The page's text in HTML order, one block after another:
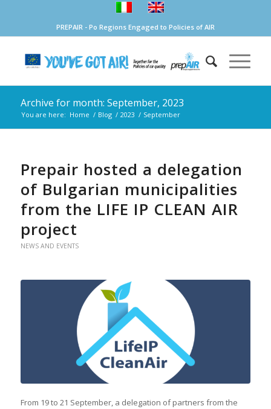
PREPAIR - Po Regions Engaged to Policies of AIR
Archive for month: September, 2023
You are here: Home / Blog / 2023 / September
Prepair hosted a delegation
of Bulgarian municipalities
from the LIFE IP CLEAN AIR
project
NEWS AND EVENTS
From 19 to 21 September, a delegation of partners from the